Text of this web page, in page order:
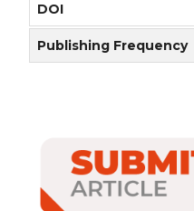
DOI
Publishing Frequency